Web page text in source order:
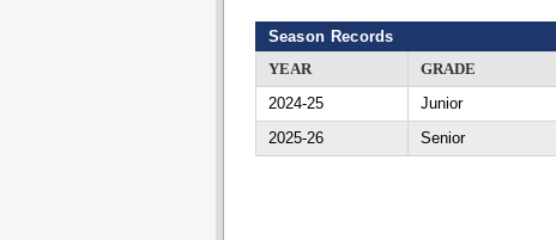
Season Records
YEAR
GRADE
2024-25
Junior
2025-26
Senior